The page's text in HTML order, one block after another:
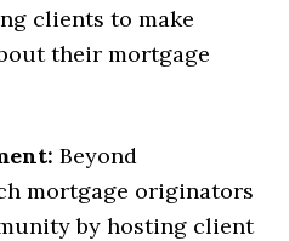
clients to make
their mortgage
Beyond
mortgage originators
by hosting client